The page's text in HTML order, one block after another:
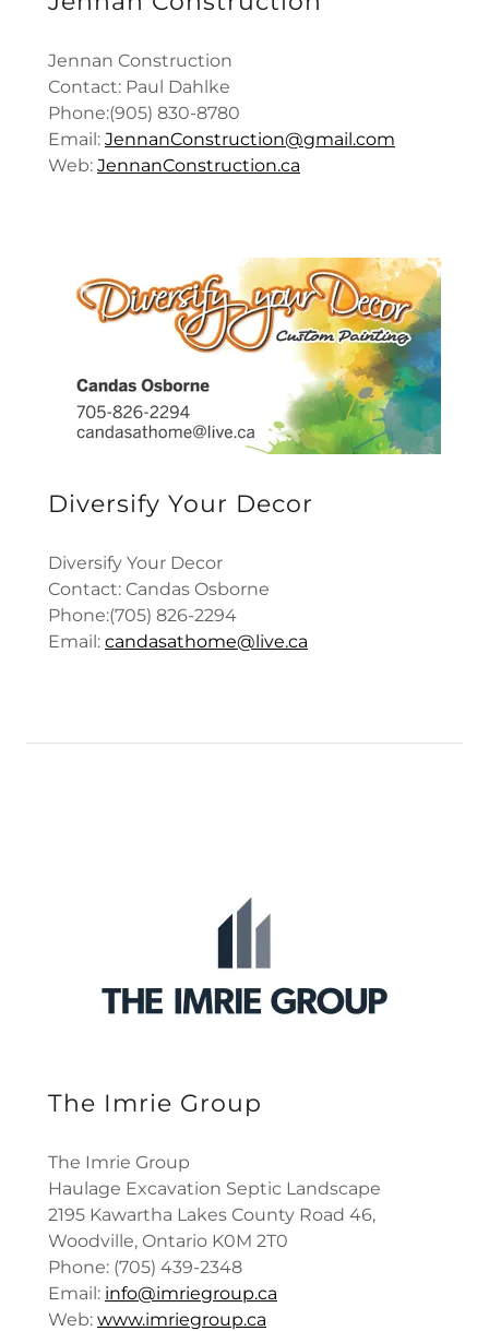
Jennan Construction
Contact: Paul Dahlke
Phone:(905) 830-8780
Email: JennanConstruction@gmail.com
Web: JennanConstruction.ca
Diversify Your Decor
Diversify Your Decor
Contact: Candas Osborne
Phone:(705) 826-2294
Email: candasathome@live.ca
The Imrie Group
The Imrie Group
Haulage Excavation Septic Landscape
2195 Kawartha Lakes County Road 46,
Woodville, Ontario K0M 2T0
Phone: (705) 439-2348
Email: info@imriegroup.ca
Web: www.imriegroup.ca